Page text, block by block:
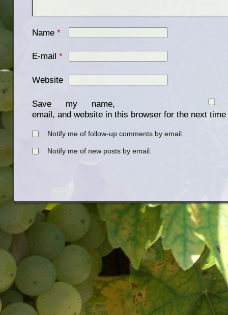
Name *
E-mail *
Website
Save my name,
email, and website in this browser for the next
Notify me of follow-up comments by email.
Notify me of new posts by email.